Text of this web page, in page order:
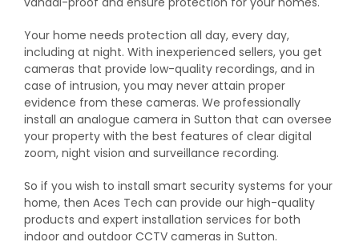
Your home needs protection all day, every day,
including at night. With inexperienced sellers, you get
cameras that provide low-quality recordings, and in
case of intrusion, you may never attain proper
evidence from these cameras. We professionally
install an analogue camera in Sutton that can oversee
your property with the best features of clear digital
zoom, night vision and surveillance recording.
So if you wish to install smart security systems for your
home, then Aces Tech can provide our high-quality
products and expert installation services for both
indoor and outdoor CCTV cameras in Sutton.